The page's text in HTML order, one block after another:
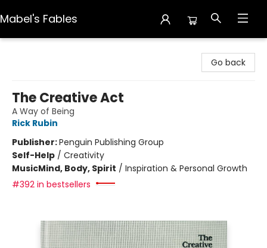
Mabel's Fables
Go back
The Creative Act
A Way of Being
Rick Rubin
Publisher:Penguin Publishing Group
Self-Help / Creativity
MusicMind, Body, Spirit / Inspiration & Personal Growth
#392 in bestsellers